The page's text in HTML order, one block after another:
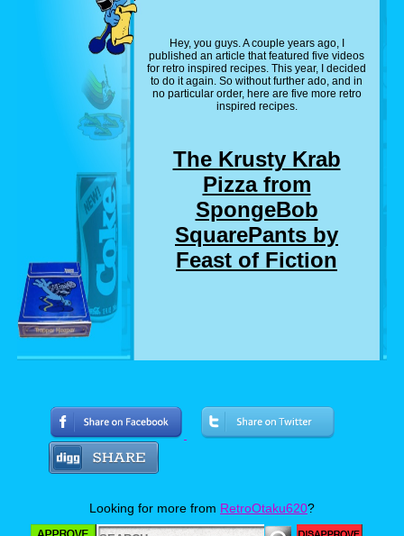
Hey, you guys. A couple years ago, I
published an article that featured five videos
for retro inspired recipes. This year, I decided
to do it again. So without further ado, and in
no particular order, here are five more retro
inspired recipes.
The Krusty Krab
Pizza from
SpongeBob
SquarePants by
Feast of Fiction
Who here remembers the SpongeBob
SquarePants episode where SpongeBob and
Squidward delivers a pizza to a customer who
chewed out SpongeBob for not getting him a
much so, that they made a real life version of
the Krusty Krab Pizza. Now personally, I love
pizza almost as much as I love SpongeBob,
Looking for more from RetroOtaku620?